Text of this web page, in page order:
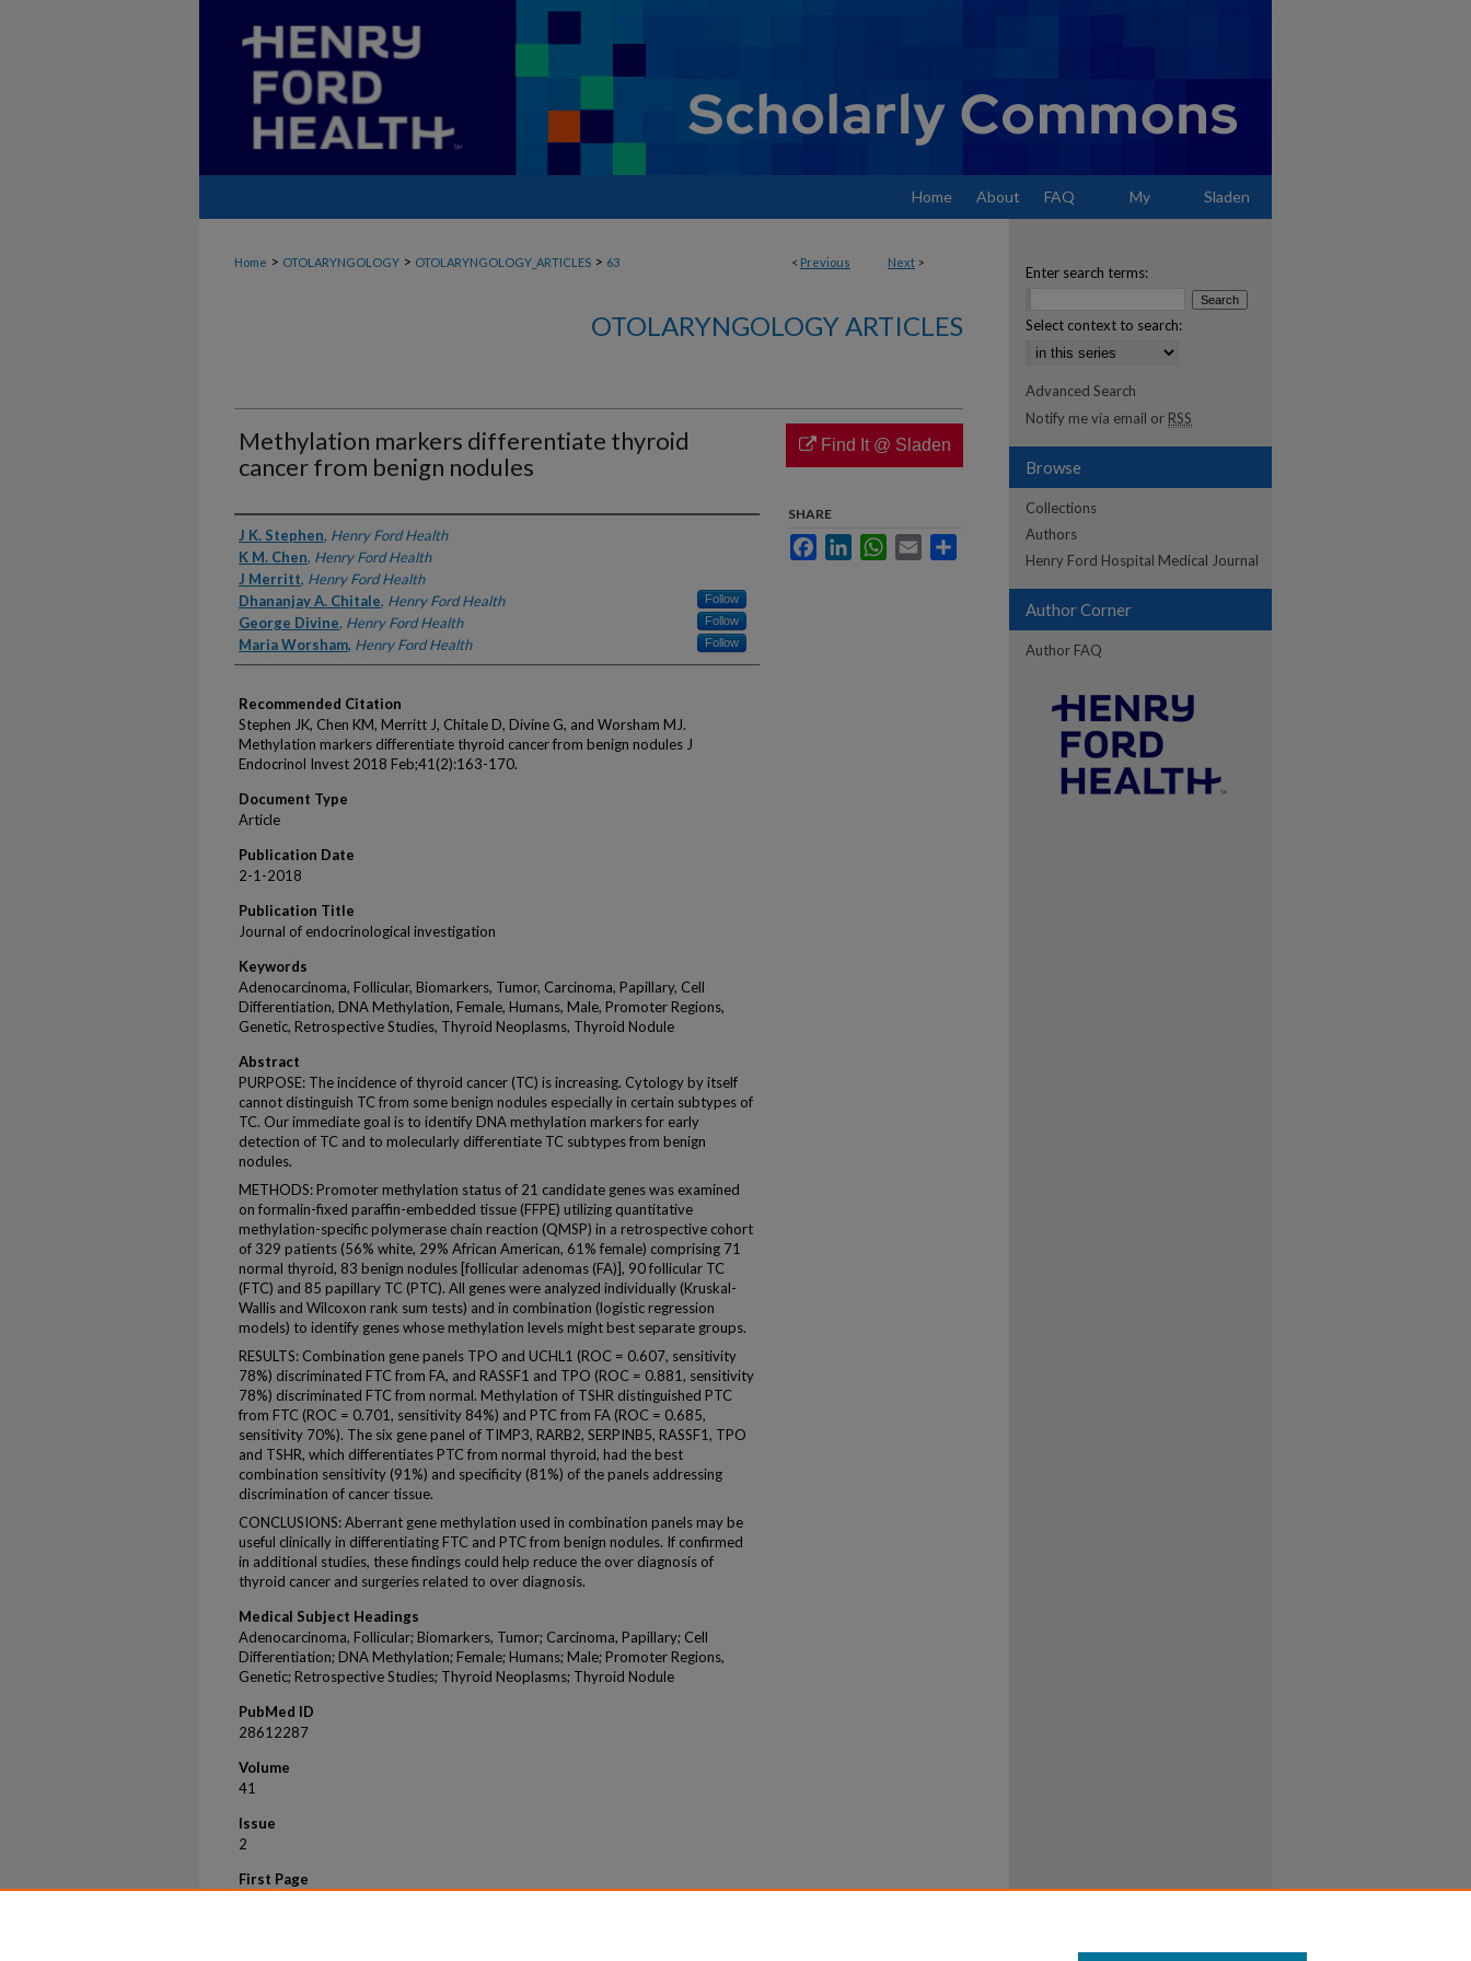
Home About FAQ My Sladen
< Previous Next >
Home > OTOLARYNGOLOGY > OTOLARYNGOLOGY_ARTICLES > 63
OTOLARYNGOLOGY ARTICLES
Methylation markers differentiate thyroid
cancer from benign nodules
Authors
J K. Stephen, Henry Ford Health
K M. Chen, Henry Ford Health
J Merritt, Henry Ford Health
Dhananjay A. Chitale, Henry Ford Health Follow
George Divine, Henry Ford Health Follow
Maria Worsham, Henry Ford Health Follow
Recommended Citation
Stephen JK, Chen KM, Merritt J, Chitale D, Divine G, and Worsham MJ.
Methylation markers differentiate thyroid cancer from benign nodules J
Endocrinol Invest 2018 Feb;41(2):163-170.
Document Type
Article
Publication Date
2-1-2018
Publication Title
Journal of endocrinological investigation
Keywords
Adenocarcinoma, Follicular, Biomarkers, Tumor, Carcinoma, Papillary, Cell
Differentiation, DNA Methylation, Female, Humans, Male, Promoter Regions,
Genetic, Retrospective Studies, Thyroid Neoplasms, Thyroid Nodule
Abstract
PURPOSE: The incidence of thyroid cancer (TC) is increasing. Cytology by itself
cannot distinguish TC from some benign nodules especially in certain subtypes of
TC. Our immediate goal is to identify DNA methylation markers for early
detection of TC and to molecularly differentiate TC subtypes from benign
nodules.
METHODS: Promoter methylation status of 21 candidate genes was examined
on formalin-fixed paraffin-embedded tissue (FFPE) utilizing quantitative
methylation-specific polymerase chain reaction (QMSP) in a retrospective cohort
of 329 patients (56% white, 29% African American, 61% female) comprising 71
normal thyroid, 83 benign nodules [follicular adenomas (FA)], 90 follicular TC
(FTC) and 85 papillary TC (PTC). All genes were analyzed individually (Kruskal-
Wallis and Wilcoxon rank sum tests) and in combination (logistic regression
models) to identify genes whose methylation levels might best separate groups.
RESULTS: Combination gene panels TPO and UCHL1 (ROC = 0.607, sensitivity
78%) discriminated FTC from FA, and RASSF1 and TPO (ROC = 0.881, sensitivity
78%) discriminated FTC from normal. Methylation of TSHR distinguished PTC
from FTC (ROC = 0.701, sensitivity 84%) and PTC from FA (ROC = 0.685,
sensitivity 70%). The six gene panel of TIMP3, RARB2, SERPINB5, RASSF1, TPO
and TSHR, which differentiates PTC from normal thyroid, had the best
combination sensitivity (91%) and specificity (81%) of the panels addressing
discrimination of cancer tissue.
CONCLUSIONS: Aberrant gene methylation used in combination panels may be
useful clinically in differentiating FTC and PTC from benign nodules. If confirmed
in additional studies, these findings could help reduce the over diagnosis of
thyroid cancer and surgeries related to over diagnosis.
Medical Subject Headings
Adenocarcinoma, Follicular; Biomarkers, Tumor; Carcinoma, Papillary; Cell
Differentiation; DNA Methylation; Female; Humans; Male; Promoter Regions,
Genetic; Retrospective Studies; Thyroid Neoplasms; Thyroid Nodule
PubMed ID
28612287
Volume
41
Issue
2
First Page
Find It @ Sladen
SHARE
FacebookLinkedInWhatsApp
Email
Enter search terms:
Select context to search:
Advanced Search
Notify me via email or RSS
Browse
Collections
Authors
Henry Ford Hospital Medical Journal
Author Corner
Author FAQ